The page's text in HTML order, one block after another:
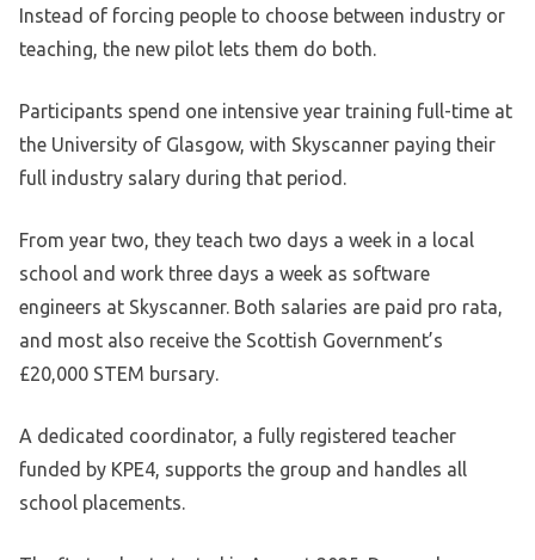
Instead of forcing people to choose between industry or
teaching, the new pilot lets them do both.
Participants spend one intensive year training full-time at
the University of Glasgow, with Skyscanner paying their
full industry salary during that period.
From year two, they teach two days a week in a local
school and work three days a week as software
engineers at Skyscanner. Both salaries are paid pro rata,
and most also receive the Scottish Government’s
£20,000 STEM bursary.
A dedicated coordinator, a fully registered teacher
funded by KPE4, supports the group and handles all
school placements.